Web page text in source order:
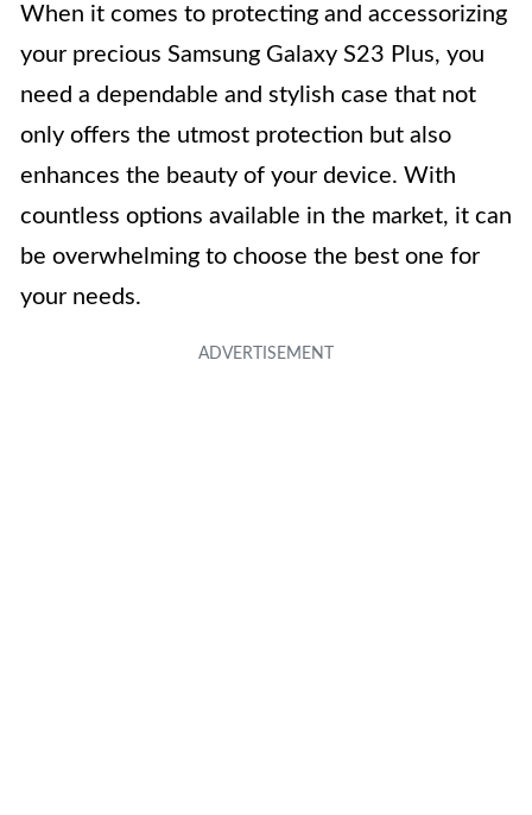
When it comes to protecting and accessorizing
your precious Samsung Galaxy S23 Plus, you
need a dependable and stylish case that not
only offers the utmost protection but also
enhances the beauty of your device. With
countless options available in the market, it can
be overwhelming to choose the best one for
your needs.